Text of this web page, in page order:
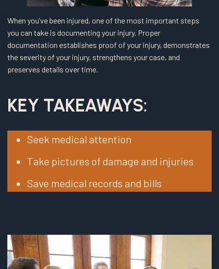
When you’ve been injured, one of the most important steps
you can take is documenting your injury. Proper
documentation establishes proof of your injury, demonstrates
the severity of your injury, strengthens your case, and
preserves details over time.
KEY TAKEAWAYS:
Seek medical attention
Take pictures of damage and injuries
Save medical records and bills